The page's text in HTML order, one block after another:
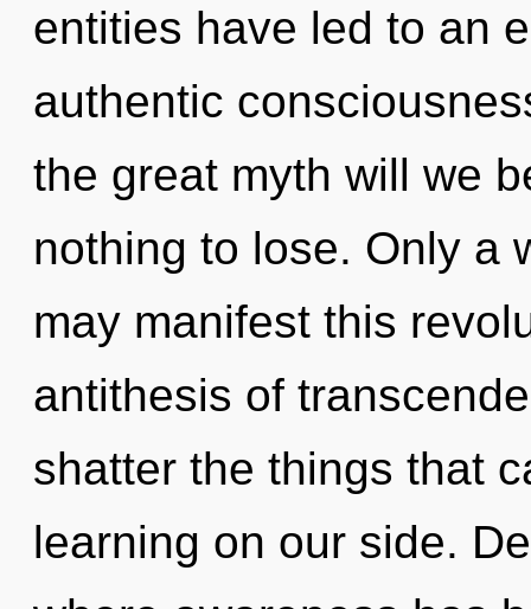
entities have led to an
authentic
the great myth will we
nothing to lose. Only a
may manifest this
antithesis of
shatter the things that
learning on our side.